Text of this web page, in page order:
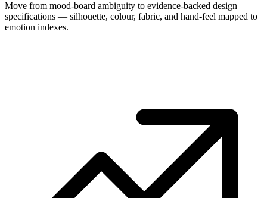
Move from mood-board ambiguity to evidence-backed design
specifications — silhouette, colour, fabric, and hand-feel mapped to
emotion indexes.